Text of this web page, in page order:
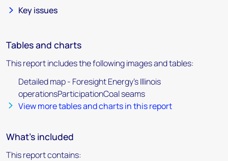
Key issues
Tables and charts
This report includes the following images and tables:
Detailed map - Foresight Energy's Illinois
operationsParticipationCoal seams
View more tables and charts in this report
What's included
This report contains: